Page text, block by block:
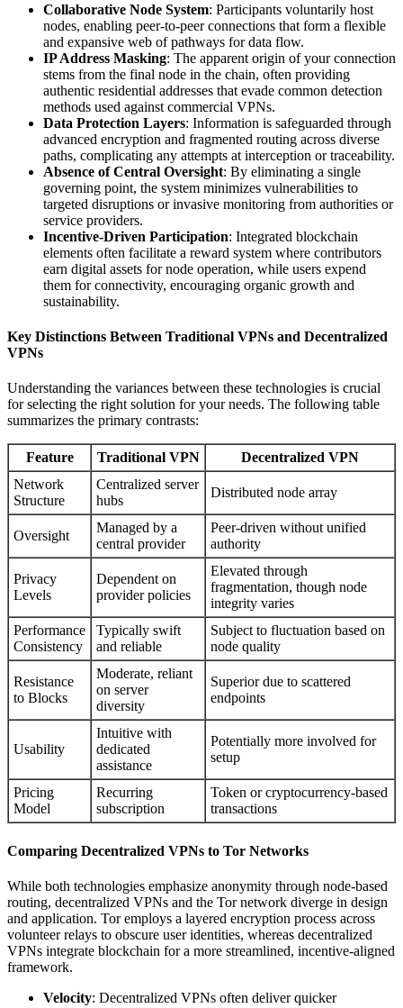
Collaborative Node System: Participants voluntarily host
nodes, enabling peer-to-peer connections that form a flexible
and expansive web of pathways for data flow.
IP Address Masking: The apparent origin of your connection
stems from the final node in the chain, often providing
authentic residential addresses that evade common detection
methods used against commercial VPNs.
Data Protection Layers: Information is safeguarded through
advanced encryption and fragmented routing across diverse
paths, complicating any attempts at interception or traceability.
Absence of Central Oversight: By eliminating a single
governing point, the system minimizes vulnerabilities to
targeted disruptions or invasive monitoring from authorities or
service providers.
Incentive-Driven Participation: Integrated blockchain
elements often facilitate a reward system where contributors
earn digital assets for node operation, while users expend
them for connectivity, encouraging organic growth and
sustainability.
Key Distinctions Between Traditional VPNs and Decentralized
VPNs
Understanding the variances between these technologies is crucial
for selecting the right solution for your needs. The following table
summarizes the primary contrasts:
Feature Traditional VPN
Decentralized VPN
Network
Structure
Centralized server
hubs
Distributed node array
Oversight
Managed by a
central provider
Peer-driven without unified
authority
Privacy
Levels
Dependent on
provider policies
Elevated through
fragmentation, though node
integrity varies
Performance
Consistency
Typically swift
and reliable
Subject to fluctuation based on
node quality
Resistance
to Blocks
Moderate, reliant
on server
diversity
Superior due to scattered
endpoints
Usability
Intuitive with
dedicated
assistance
Potentially more involved for
setup
Pricing
Model
Recurring
subscription
Token or cryptocurrency-based
transactions
Comparing Decentralized VPNs to Tor Networks
While both technologies emphasize anonymity through node-based
routing, decentralized VPNs and the Tor network diverge in design
and application. Tor employs a layered encryption process across
volunteer relays to obscure user identities, whereas decentralized
VPNs integrate blockchain for a more streamlined, incentive-aligned
framework.
Velocity: Decentralized VPNs often deliver quicker